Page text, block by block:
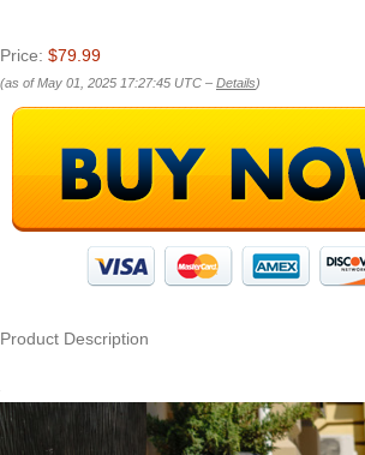
Price: $79.99
(as of May 01, 2025 17:27:45 UTC – Details)
Product Description